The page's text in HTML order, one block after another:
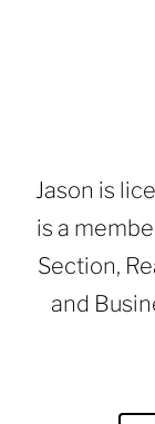
Jason is
is a
Section,
and